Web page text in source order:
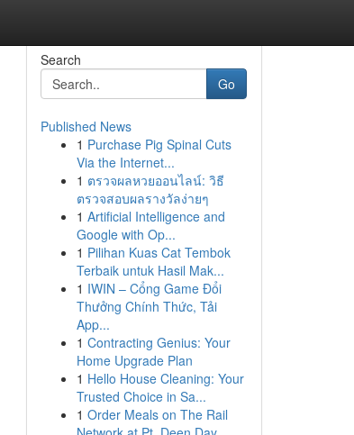
Search
Go
Published News
1 Purchase Pig Spinal Cuts
Via the Internet...
1 ตรวจผลหวยออนไลน์: วิธี
ตรวจสอบผลรางวัลง่ายๆ
1 Artificial Intelligence and
Google with Op...
1 Pilihan Kuas Cat Tembok
Terbaik untuk Hasil Mak...
1 IWIN – Cổng Game Đổi
Thưởng Chính Thức, Tải
App...
1 Contracting Genius: Your
Home Upgrade Plan
1 Hello House Cleaning: Your
Trusted Choice in Sa...
1 Order Meals on The Rail